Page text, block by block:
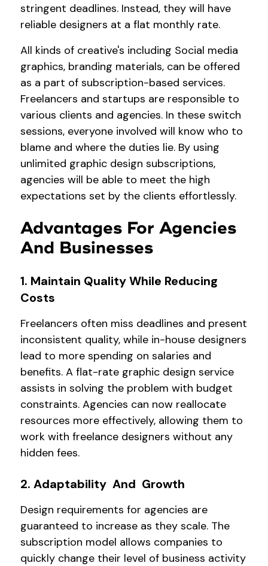
stringent deadlines. Instead, they will have
reliable designers at a flat monthly rate.
All kinds of creative's including Social media
graphics, branding materials, can be offered
as a part of subscription-based services.
Freelancers and startups are responsible to
various clients and agencies. In these switch
sessions, everyone involved will know who to
blame and where the duties lie. By using
unlimited graphic design subscriptions,
agencies will be able to meet the high
expectations set by the clients effortlessly.
Advantages For Agencies
And Businesses
1. Maintain Quality While Reducing
Costs
Freelancers often miss deadlines and present
inconsistent quality, while in-house designers
lead to more spending on salaries and
benefits. A flat-rate graphic design service
assists in solving the problem with budget
constraints. Agencies can now reallocate
resources more effectively, allowing them to
work with freelance designers without any
hidden fees.
2. Adaptability And Growth
Design requirements for agencies are
guaranteed to increase as they scale. The
subscription model allows companies to
quickly change their level of business activity